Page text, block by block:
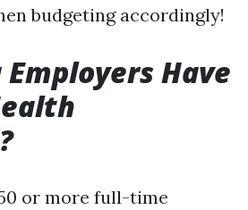
budgeting accordingly!
Have
or more full-time